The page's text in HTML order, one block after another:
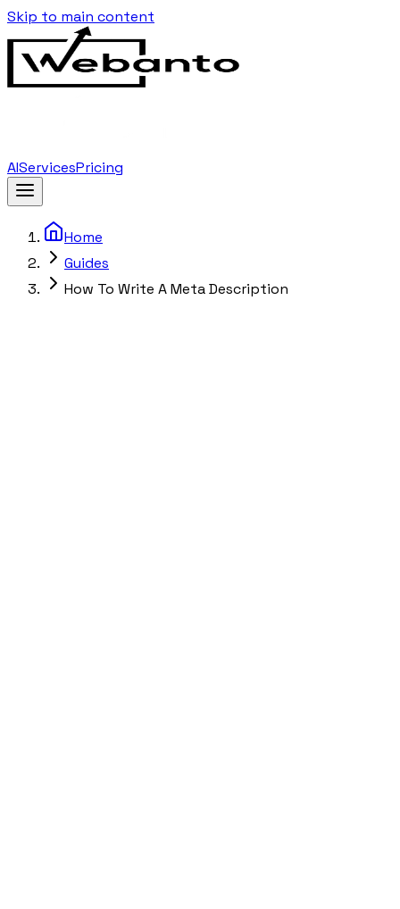
Skip to main content
AIServicesPricing
Home
Guides
How To Write A Meta Description